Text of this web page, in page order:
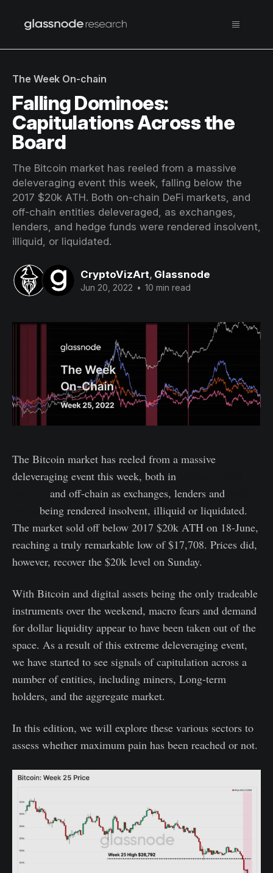
The Week On-chain
Falling Dominoes:
Capitulations Across the
Board
The Bitcoin market has reeled from a massive
deleveraging event this week, falling below the
2017 $20k ATH. Both on-chain DeFi markets, and
off-chain entities deleveraged, as exchanges,
lenders, and hedge funds were rendered insolvent,
illiquid, or liquidated.
CryptoVizArt, Glassnode
Jun 20, 2022 • 10 min read
The Bitcoin market has reeled from a massive
deleveraging event this week, both in
and off-chain as exchanges, lenders and
being rendered insolvent, illiquid or liquidated.
The market sold off below 2017 $20k ATH on 18-June,
reaching a truly remarkable low of $17,708. Prices did,
however, recover the $20k level on Sunday.
With Bitcoin and digital assets being the only tradeable
instruments over the weekend, macro fears and demand
for dollar liquidity appear to have been taken out of the
space. As a result of this extreme deleveraging event,
we have started to see signals of capitulation across a
number of entities, including miners, Long-term
holders, and the aggregate market.
In this edition, we will explore these various sectors to
assess whether maximum pain has been reached or not.